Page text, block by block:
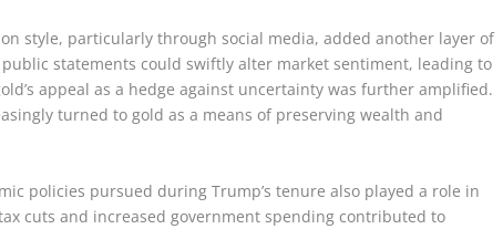
style, particularly through social media, added another layer of
statements could swiftly alter market sentiment, leading to
appeal as a hedge against uncertainty was further amplified.
turned to gold as a means of preserving wealth and
policies pursued during Trump’s tenure also played a role in
cuts and increased government spending contributed to